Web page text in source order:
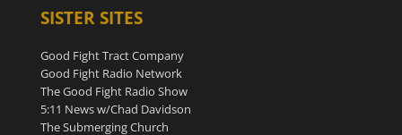
SISTER SITES
Good Fight Tract Company
Good Fight Radio Network
The Good Fight Radio Show
5:11 News w/Chad Davidson
The Submerging Church